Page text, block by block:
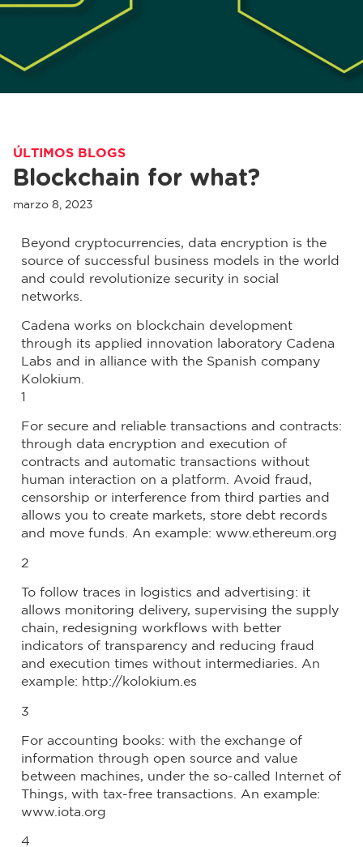
ÚLTIMOS BLOGS
Blockchain for what?
marzo 8, 2023
Beyond cryptocurrencies, data encryption is the
source of successful business models in the world
and could revolutionize security in social
networks.
Cadena works on blockchain development
through its applied innovation laboratory Cadena
Labs and in alliance with the Spanish company
Kolokium.
1
For secure and reliable transactions and contracts:
through data encryption and execution of
contracts and automatic transactions without
human interaction on a platform. Avoid fraud,
censorship or interference from third parties and
allows you to create markets, store debt records
and move funds. An example: www.ethereum.org
2
To follow traces in logistics and advertising: it
allows monitoring delivery, supervising the supply
chain, redesigning workflows with better
indicators of transparency and reducing fraud
and execution times without intermediaries. An
example: http://kolokium.es
3
For accounting books: with the exchange of
information through open source and value
between machines, under the so-called Internet of
Things, with tax-free transactions. An example:
www.iota.org
4